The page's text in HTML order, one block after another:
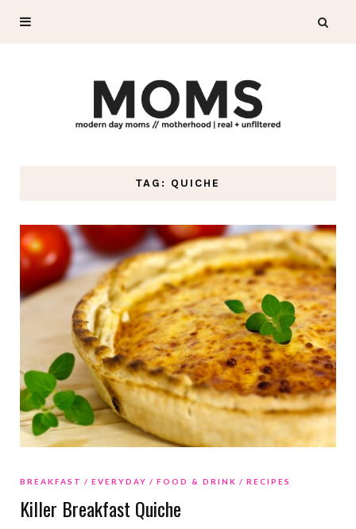
TAG: QUICHE
BREAKFAST EVERYDAY FOOD & DRINK RECIPES
Killer Breakfast Quiche